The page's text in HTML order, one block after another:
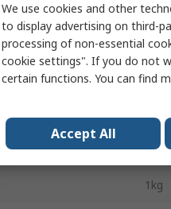
3D
No
Grey
1kg
We use cookies and other
to display advertising on third-
processing of non-essential
cookie settings". If you do not
certain functions. You can find
Accept All